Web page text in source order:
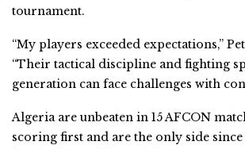
tournament.
“My players exceeded expectations,”
“Their tactical discipline and fighting
generation can face challenges with
Algeria are unbeaten in 15 AFCON
scoring first and are the only side since